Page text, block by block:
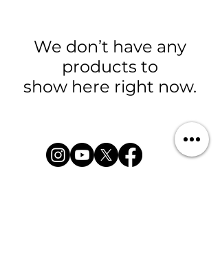
We don’t have any
products to
show here right now.